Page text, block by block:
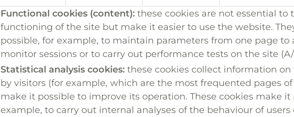
Functional cookies (content): these cookies are not essential to
functioning of the site but make it easier to use the website.
possible, for example, to maintain parameters from one page to
monitor sessions or to carry out performance tests on the site
Statistical analysis cookies: these cookies collect information
by visitors (for example, which are the most frequented pages
make it possible to improve its operation. These cookies make it
example, to carry out internal analyses of the behaviour of